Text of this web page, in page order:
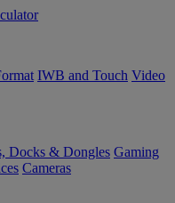
IWB and Touch Video
Docks & Dongles Gaming
Cameras